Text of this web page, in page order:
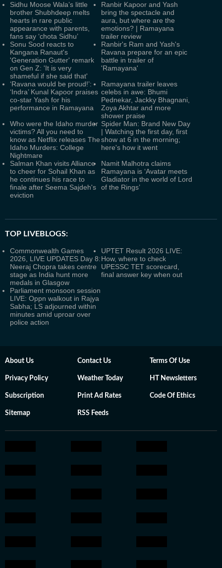
Sidhu Moose Wala’s little
brother Shubhdeep melts
hearts in rare public
appearance with parents,
fans say ‘chota Sidhu’
Ranbir Kapoor and Yash
bring the spectacle and
aura, but where are the
emotions? | Ramayana
trailer review
Sonu Sood reacts to
Kangana Ranaut's
'Generation Gutter' remark
on Gen Z: 'It is very
shameful if she said that'
Ranbir's Ram and Yash's
Ravana prepare for an epic
battle in trailer of
'Ramayana'
‘Ravana would be proud!’:
‘Indra’ Kunal Kapoor praises
co-star Yash for his
performance in Ramayana
Ramayana trailer leaves
celebs in awe: Bhumi
Pednekar, Jackky Bhagnani,
Zoya Akhtar and more
shower praise
Who were the Idaho murder
victims? All you need to
know as Netflix releases The
Idaho Murders: College
Nightmare
Spider Man: Brand New Day
| Watching the first day, first
show at 6 in the morning;
here's how it went
Salman Khan visits Alliance
to cheer for Sohail Khan as
he continues his race to
finale after Seema Sajdeh's
eviction
Namit Malhotra claims
Ramayana is ‘Avatar meets
Gladiator in the world of Lord
of the Rings’
TOP LIVEBLOGS:
Commonwealth Games
2026, LIVE UPDATES Day 8:
Neeraj Chopra takes centre
stage as India hunt more
medals in Glasgow
UPTET Result 2026 LIVE:
How, where to check
UPESSC TET scorecard,
final answer key when out
Parliament monsoon session
LIVE: Oppn walkout in Rajya
Sabha; LS adjourned within
minutes amid uproar over
police action
About Us Contact Us Terms Of Use
Privacy Policy Weather Today HT Newsletters
Subscription Print Ad Rates Code Of Ethics
Sitemap RSS Feeds